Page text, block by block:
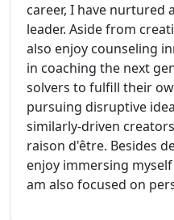
career, I have nurtured
leader. Aside from
also enjoy counseling
in coaching the next
solvers to fulfill their
pursuing disruptive
similarly-driven
raison d'être. Besides
enjoy immersing
am also focused on